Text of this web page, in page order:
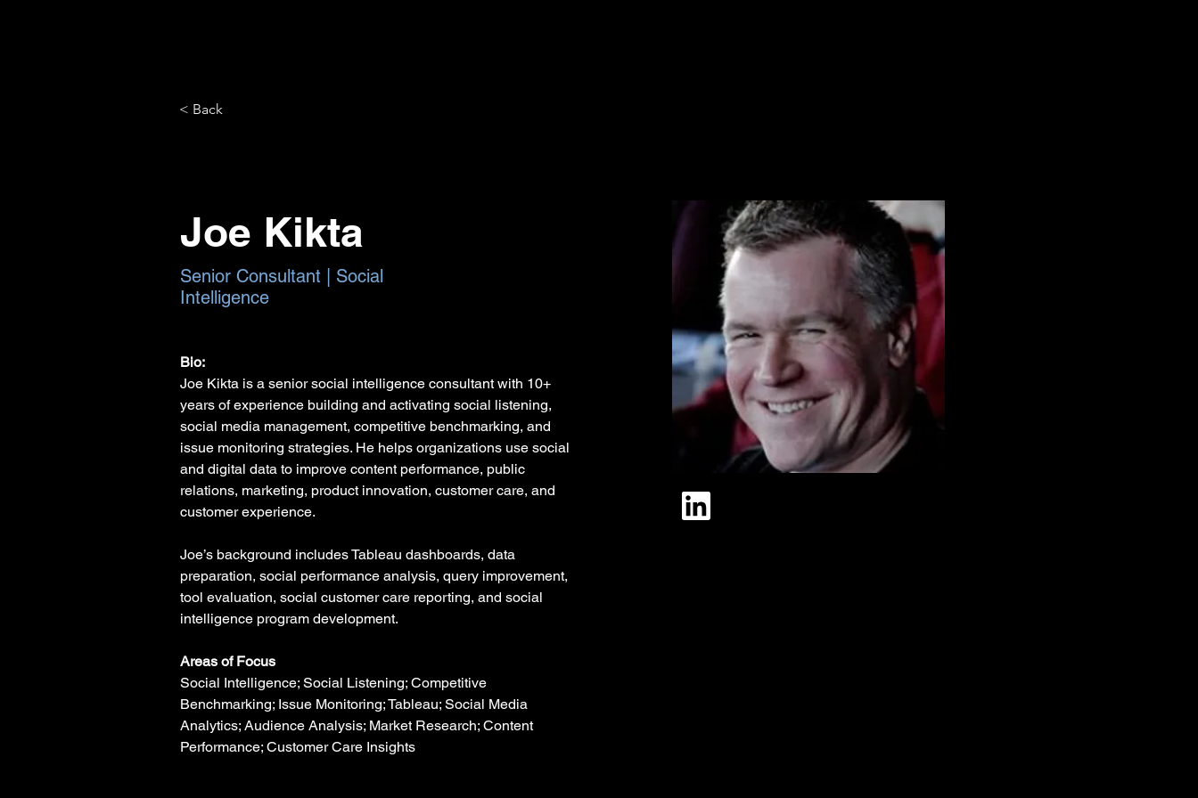
< Back
Joe Kikta
Senior Consultant | Social
Intelligence
Bio:
Joe Kikta is a senior social intelligence consultant with 10+
years of experience building and activating social listening,
social media management, competitive benchmarking, and
issue monitoring strategies. He helps organizations use social
and digital data to improve content performance, public
relations, marketing, product innovation, customer care, and
customer experience.
Joe’s background includes Tableau dashboards, data
preparation, social performance analysis, query improvement,
tool evaluation, social customer care reporting, and social
intelligence program development.
Areas of Focus
Social Intelligence; Social Listening; Competitive
Benchmarking; Issue Monitoring; Tableau; Social Media
Analytics; Audience Analysis; Market Research; Content
Performance; Customer Care Insights